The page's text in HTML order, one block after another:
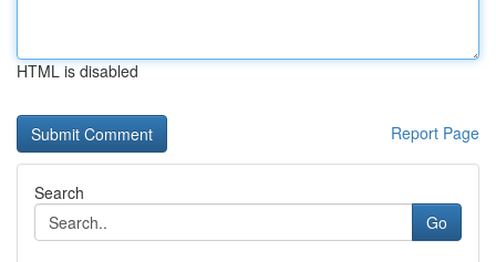
HTML is disabled
Report Page
Search
Go